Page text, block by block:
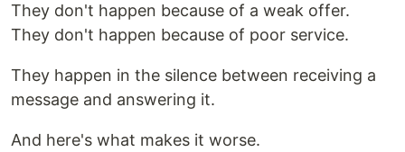
They don't happen because of a weak offer.
They don't happen because of poor service.
They happen in the silence between receiving a
message and answering it.
And here's what makes it worse.